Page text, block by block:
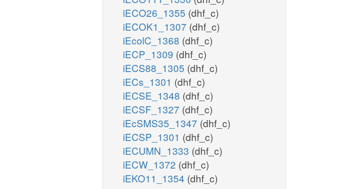
iECO26_1355 (dhf_c)
iECOK1_1307 (dhf_c)
iEcolC_1368 (dhf_c)
iECP_1309 (dhf_c)
iECS88_1305 (dhf_c)
iECs_1301 (dhf_c)
iECSE_1348 (dhf_c)
iECSF_1327 (dhf_c)
iEcSMS35_1347 (dhf_c)
iECSP_1301 (dhf_c)
iECUMN_1333 (dhf_c)
iECW_1372 (dhf_c)
iEKO11_1354 (dhf_c)